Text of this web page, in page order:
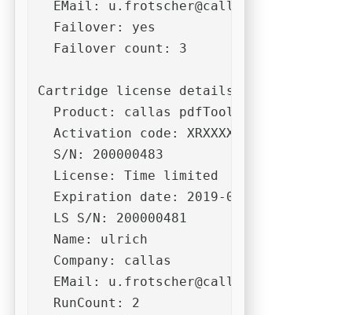
  EMail:
u.frotscher@callassoftware.com
  Failover: yes
  Failover count: 3
Cartridge license details:
  Product: callas pdfToolbox CLI 10
Activation code:
  S/N: 200000483
  License: Time limited
  Expiration date: 2019-06-30
  LS S/N: 200000481
  Name: ulrich
  Company: callas
  EMail:
u.frotscher@callassoftware.com
  RunCount: 2